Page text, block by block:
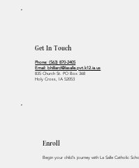
Get In Touch
Phone: (563) 870-2405
Email:bhilliard@lasalle.pvt.k12.ia.us
835 Church St. PO Box 368
Holy Cross, IA 52053
Enroll
Begin your child’s journey with La Salle Catholic